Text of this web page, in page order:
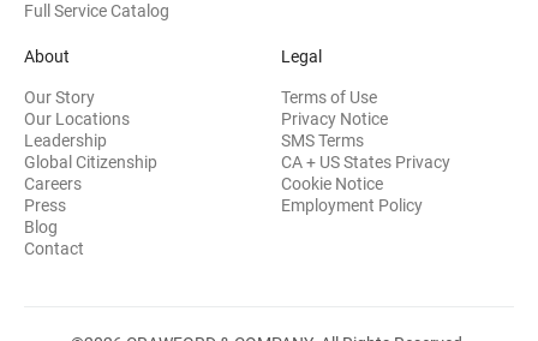
Full Service Catalog
About
Our Story
Our Locations
Leadership
Global Citizenship
Careers
Press
Blog
Contact
Legal
Terms of Use
Privacy Notice
SMS Terms
CA + US States Privacy
Cookie Notice
Employment Policy